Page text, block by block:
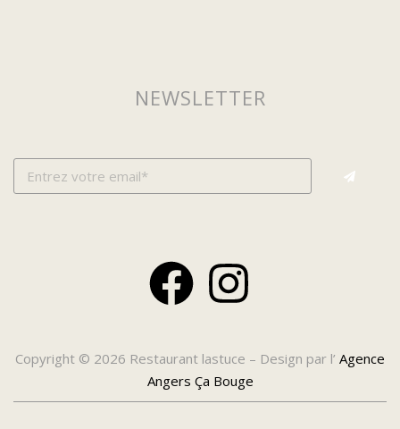
NEWSLETTER
Copyright © 2026 Restaurant lastuce – Design par l’ Agence
Angers Ça Bouge